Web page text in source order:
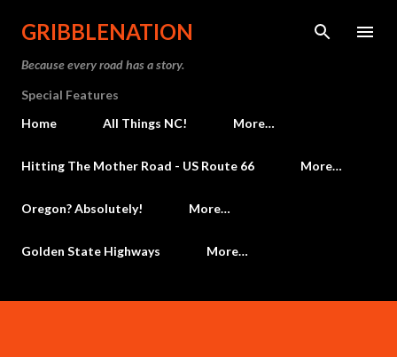
Skip to main content
GRIBBLENATION
Because every road has a story.
Special Features
Home
All Things NC! More…
Hitting The Mother Road - US Route 66 More…
Oregon? Absolutely! More…
Golden State Highways More…